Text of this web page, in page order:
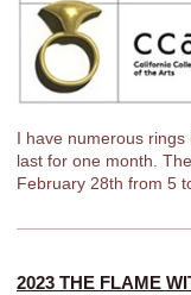
I have numerous rings
last for one month.
February 28th from 5
2023 THE FLAME